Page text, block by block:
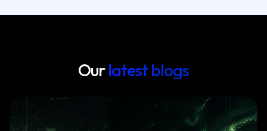
Ourlatest blogs